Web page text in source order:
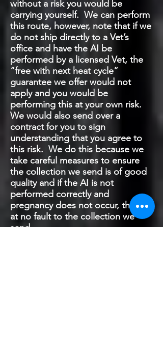
without a risk you would be
carrying yourself. We can perform
this route, however, note that if we
do not ship directly to a Vet’s
office and have the AI be
performed by a licensed Vet, the
“free with next heat cycle”
guarantee we offer would not
apply and you would be
performing this at your own risk.
We would also send over a
contract for you to sign
understanding that you agree to
this risk. We do this because we
take careful measures to ensure
the collection we send is of good
quality and if the AI is not
performed correctly and
pregnancy does not occur, this is
at no fault to the collection we
send.